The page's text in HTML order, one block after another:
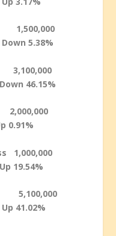
3,100,000
2,000,000
1,000,000